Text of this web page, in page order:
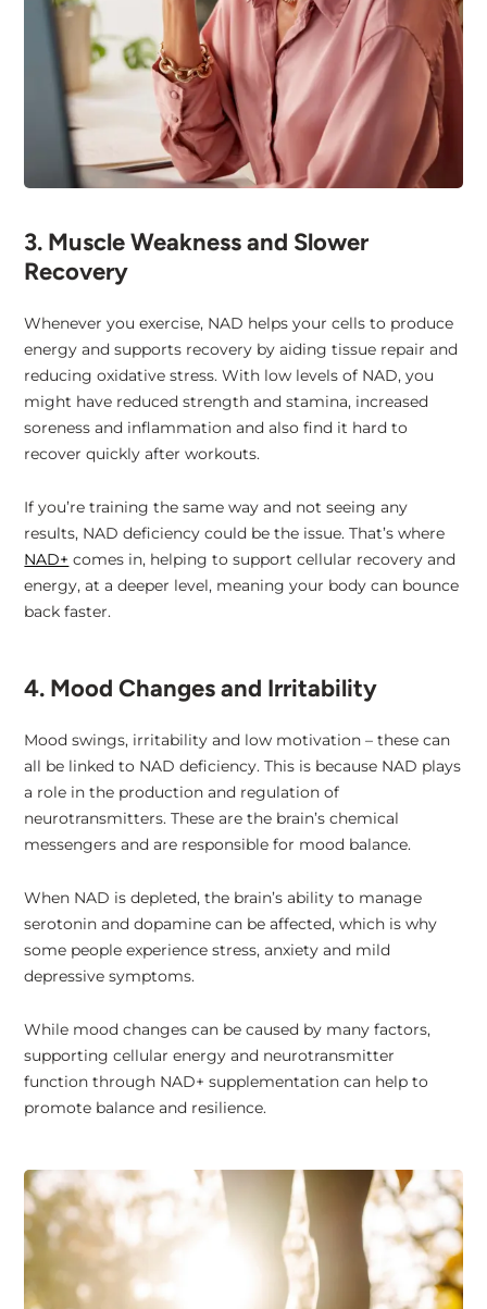
3. Muscle Weakness and Slower
Recovery
Whenever you exercise, NAD helps your cells to produce
energy and supports recovery by aiding tissue repair and
reducing oxidative stress. With low levels of NAD, you
might have reduced strength and stamina, increased
soreness and inflammation and also find it hard to
recover quickly after workouts.
If you’re training the same way and not seeing any
results, NAD deficiency could be the issue. That’s where
NAD+ comes in, helping to support cellular recovery and
energy, at a deeper level, meaning your body can bounce
back faster.
4. Mood Changes and Irritability
Mood swings, irritability and low motivation – these can
all be linked to NAD deficiency. This is because NAD plays
a role in the production and regulation of
neurotransmitters. These are the brain’s chemical
messengers and are responsible for mood balance.
When NAD is depleted, the brain’s ability to manage
serotonin and dopamine can be affected, which is why
some people experience stress, anxiety and mild
depressive symptoms.
While mood changes can be caused by many factors,
supporting cellular energy and neurotransmitter
function through NAD+ supplementation can help to
promote balance and resilience.